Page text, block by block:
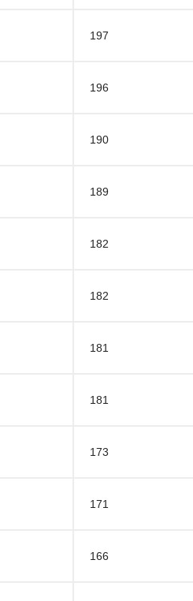
197
196
190
189
182
182
181
181
173
171
166